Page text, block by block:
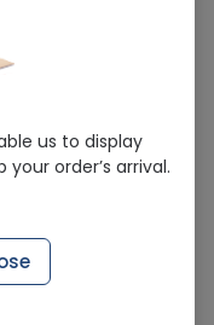
in last 7 Days
(1500+)
us to display
order’s arrival.